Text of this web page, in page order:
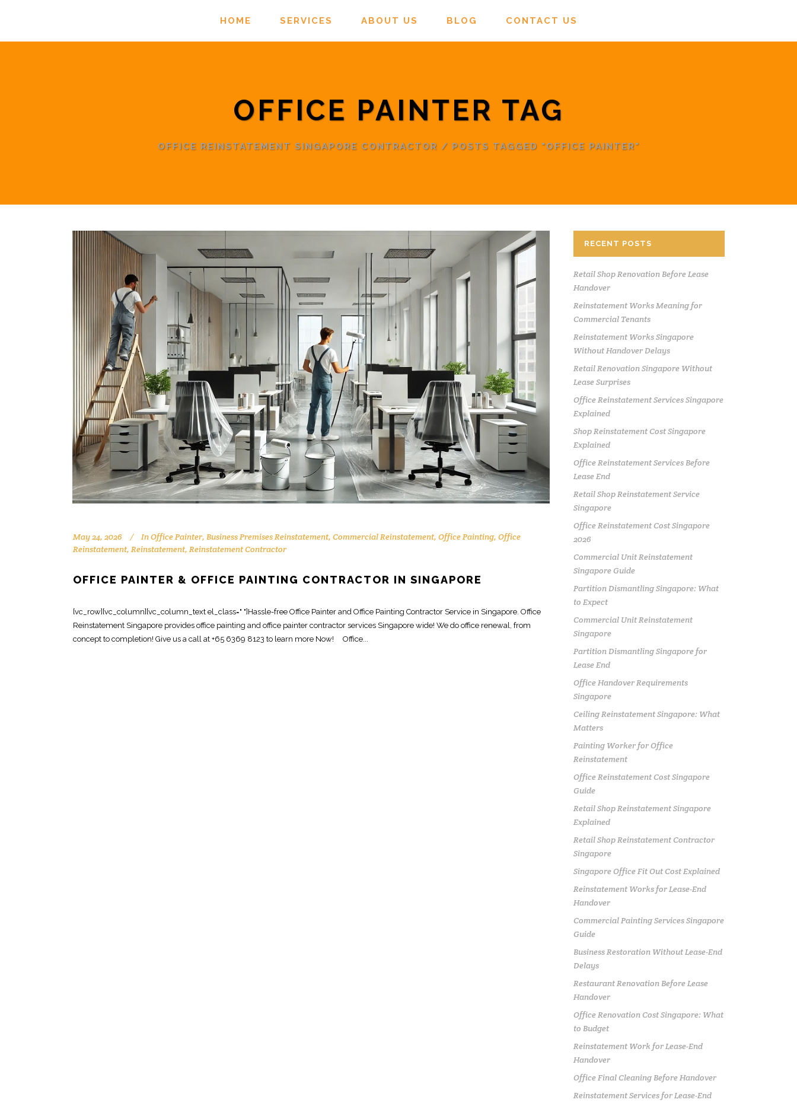
HOME SERVICES ABOUT US BLOG CONTACT US
OFFICE PAINTER TAG
OFFICE REINSTATEMENT SINGAPORE CONTRACTOR / POSTS TAGGED "OFFICE PAINTER"
May 24, 2026 InOffice Painter, Business Premises Reinstatement, Commercial Reinstatement, Office Painting, Office
Reinstatement, Reinstatement, Reinstatement Contractor
OFFICE PAINTER & OFFICE PAINTING CONTRACTOR IN SINGAPORE
[vc_row][vc_column][vc_column_text el_class=" "]Hassle-free Office Painter and Office Painting Contractor Service in Singapore. Office
Reinstatement Singapore provides office painting and office painter contractor services Singapore wide! We do office renewal, from
concept to completion! Give us a call at +65 6369 8123 to learn more Now! Office...
RECENT POSTS
Retail Shop Renovation Before Lease
Handover
Reinstatement Works Meaning for
Commercial Tenants
Reinstatement Works Singapore
Without Handover Delays
Retail Renovation Singapore Without
Lease Surprises
Office Reinstatement Services Singapore
Explained
Shop Reinstatement Cost Singapore
Explained
Office Reinstatement Services Before
Lease End
Retail Shop Reinstatement Service
Singapore
Office Reinstatement Cost Singapore
2026
Commercial Unit Reinstatement
Singapore Guide
Partition Dismantling Singapore: What
to Expect
Commercial Unit Reinstatement
Singapore
Partition Dismantling Singapore for
Lease End
Office Handover Requirements
Singapore
Ceiling Reinstatement Singapore: What
Matters
Painting Worker for Office
Reinstatement
Office Reinstatement Cost Singapore
Guide
Retail Shop Reinstatement Singapore
Explained
Retail Shop Reinstatement Contractor
Singapore
Singapore Office Fit Out Cost Explained
Reinstatement Works for Lease-End
Handover
Commercial Painting Services Singapore
Guide
Business Restoration Without Lease-End
Delays
Restaurant Renovation Before Lease
Handover
Office Renovation Cost Singapore: What
to Budget
Reinstatement Work for Lease-End
Handover
Office Final Cleaning Before Handover
Reinstatement Services for Lease-End